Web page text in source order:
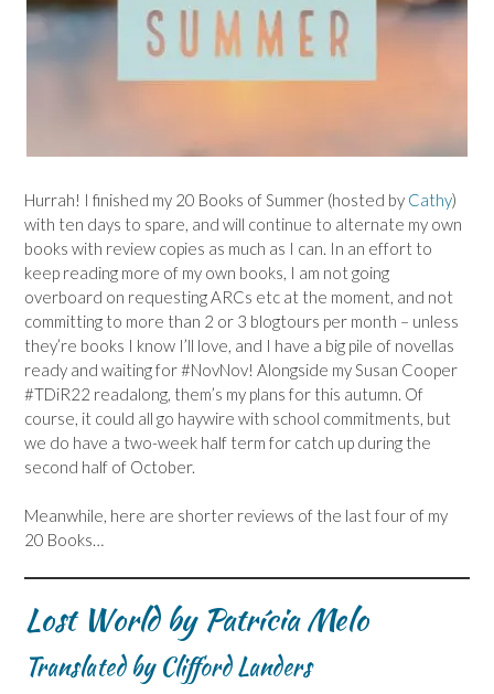
Hurrah! I finished my 20 Books of Summer (hosted by Cathy)
with ten days to spare, and will continue to alternate my own
books with review copies as much as I can. In an effort to
keep reading more of my own books, I am not going
overboard on requesting ARCs etc at the moment, and not
committing to more than 2 or 3 blogtours per month – unless
they’re books I know I’ll love, and I have a big pile of novellas
ready and waiting for #NovNov! Alongside my Susan Cooper
#TDiR22 readalong, them’s my plans for this autumn. Of
course, it could all go haywire with school commitments, but
we do have a two-week half term for catch up during the
second half of October.
Meanwhile, here are shorter reviews of the last four of my
20 Books…
Lost World by Patrícia Melo
Translated by Clifford Landers